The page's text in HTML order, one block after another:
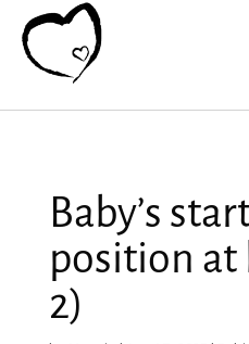
Baby’s
position
2)